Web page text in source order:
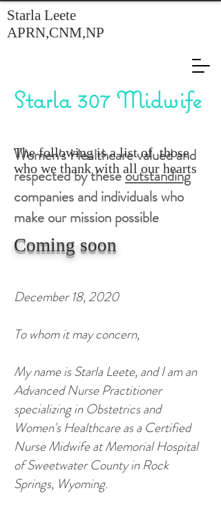
Starla 307 Midwife
Starla Leete
APRN,CNM,NP
Women's Healthcare valued and
respected by theseoutstanding
companies and individuals who
make our mission possible
The following is a list of those
who we thank with all our hearts
Coming soon
December 18, 2020
To whom it may concern,
My name is Starla Leete, and I am an
Advanced Nurse Practitioner
specializing in Obstetrics and
Women's Healthcare as a Certified
Nurse Midwife at Memorial Hospital
of Sweetwater County in Rock
Springs, Wyoming.